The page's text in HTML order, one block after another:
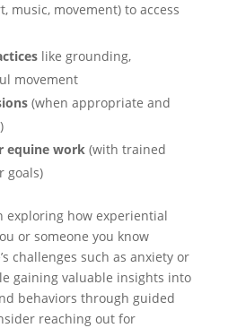
music, movement) to access
like grounding,
movement
(when appropriate and
equine work(with trained
goals)
exploring how experiential
or someone you know
challenges such as anxiety or
gaining valuable insights into
behaviors through guided
reaching out for